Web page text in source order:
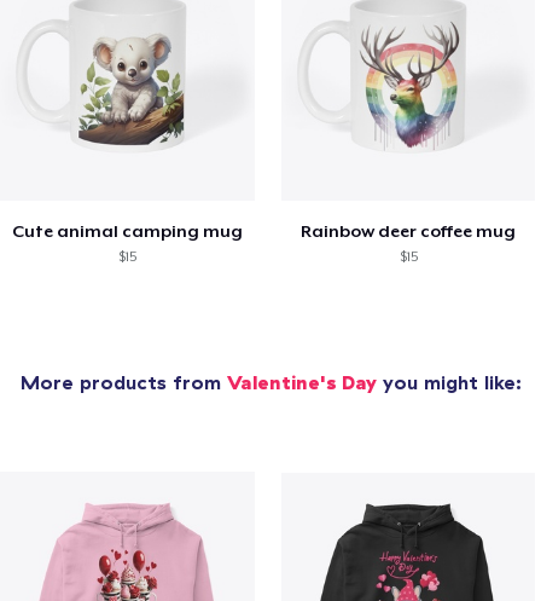
Cute animal camping mug
$15
Rainbow deer coffee mug
$15
More products from Valentine's Dayyou might like: